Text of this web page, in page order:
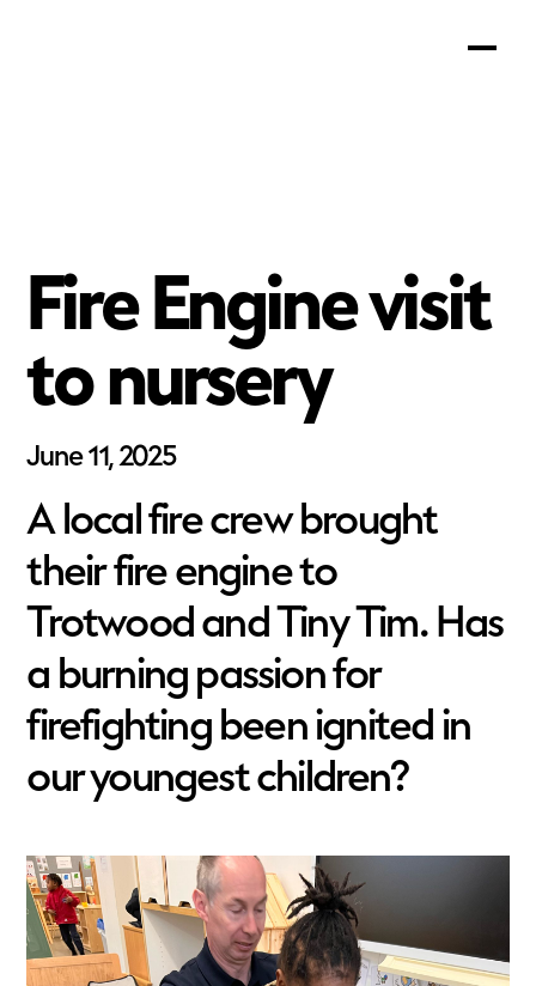
Fire Engine visit
to nursery
June 11, 2025
A local fire crew brought
their fire engine to
Trotwood and Tiny Tim. Has
a burning passion for
firefighting been ignited in
our youngest children?